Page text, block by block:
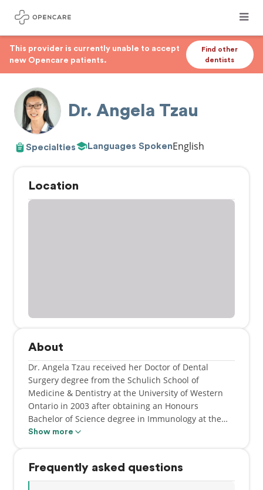
This provider is currently unable to accept
new Opencare patients.
Find other
dentists
Dr. Angela Tzau
Specialties Languages SpokenEnglish
Location
About
Dr. Angela Tzau received her Doctor of Dental
Surgery degree from the Schulich School of
Medicine & Dentistry at the University of Western
Ontario in 2003 after obtaining an Honours
Bachelor of Science degree in Immunology at the
University of Toronto. As an active member of the
areas of dentistry. She strives to make her patients
feel at ease and is committed to provide quality
Show more
Frequently asked questions